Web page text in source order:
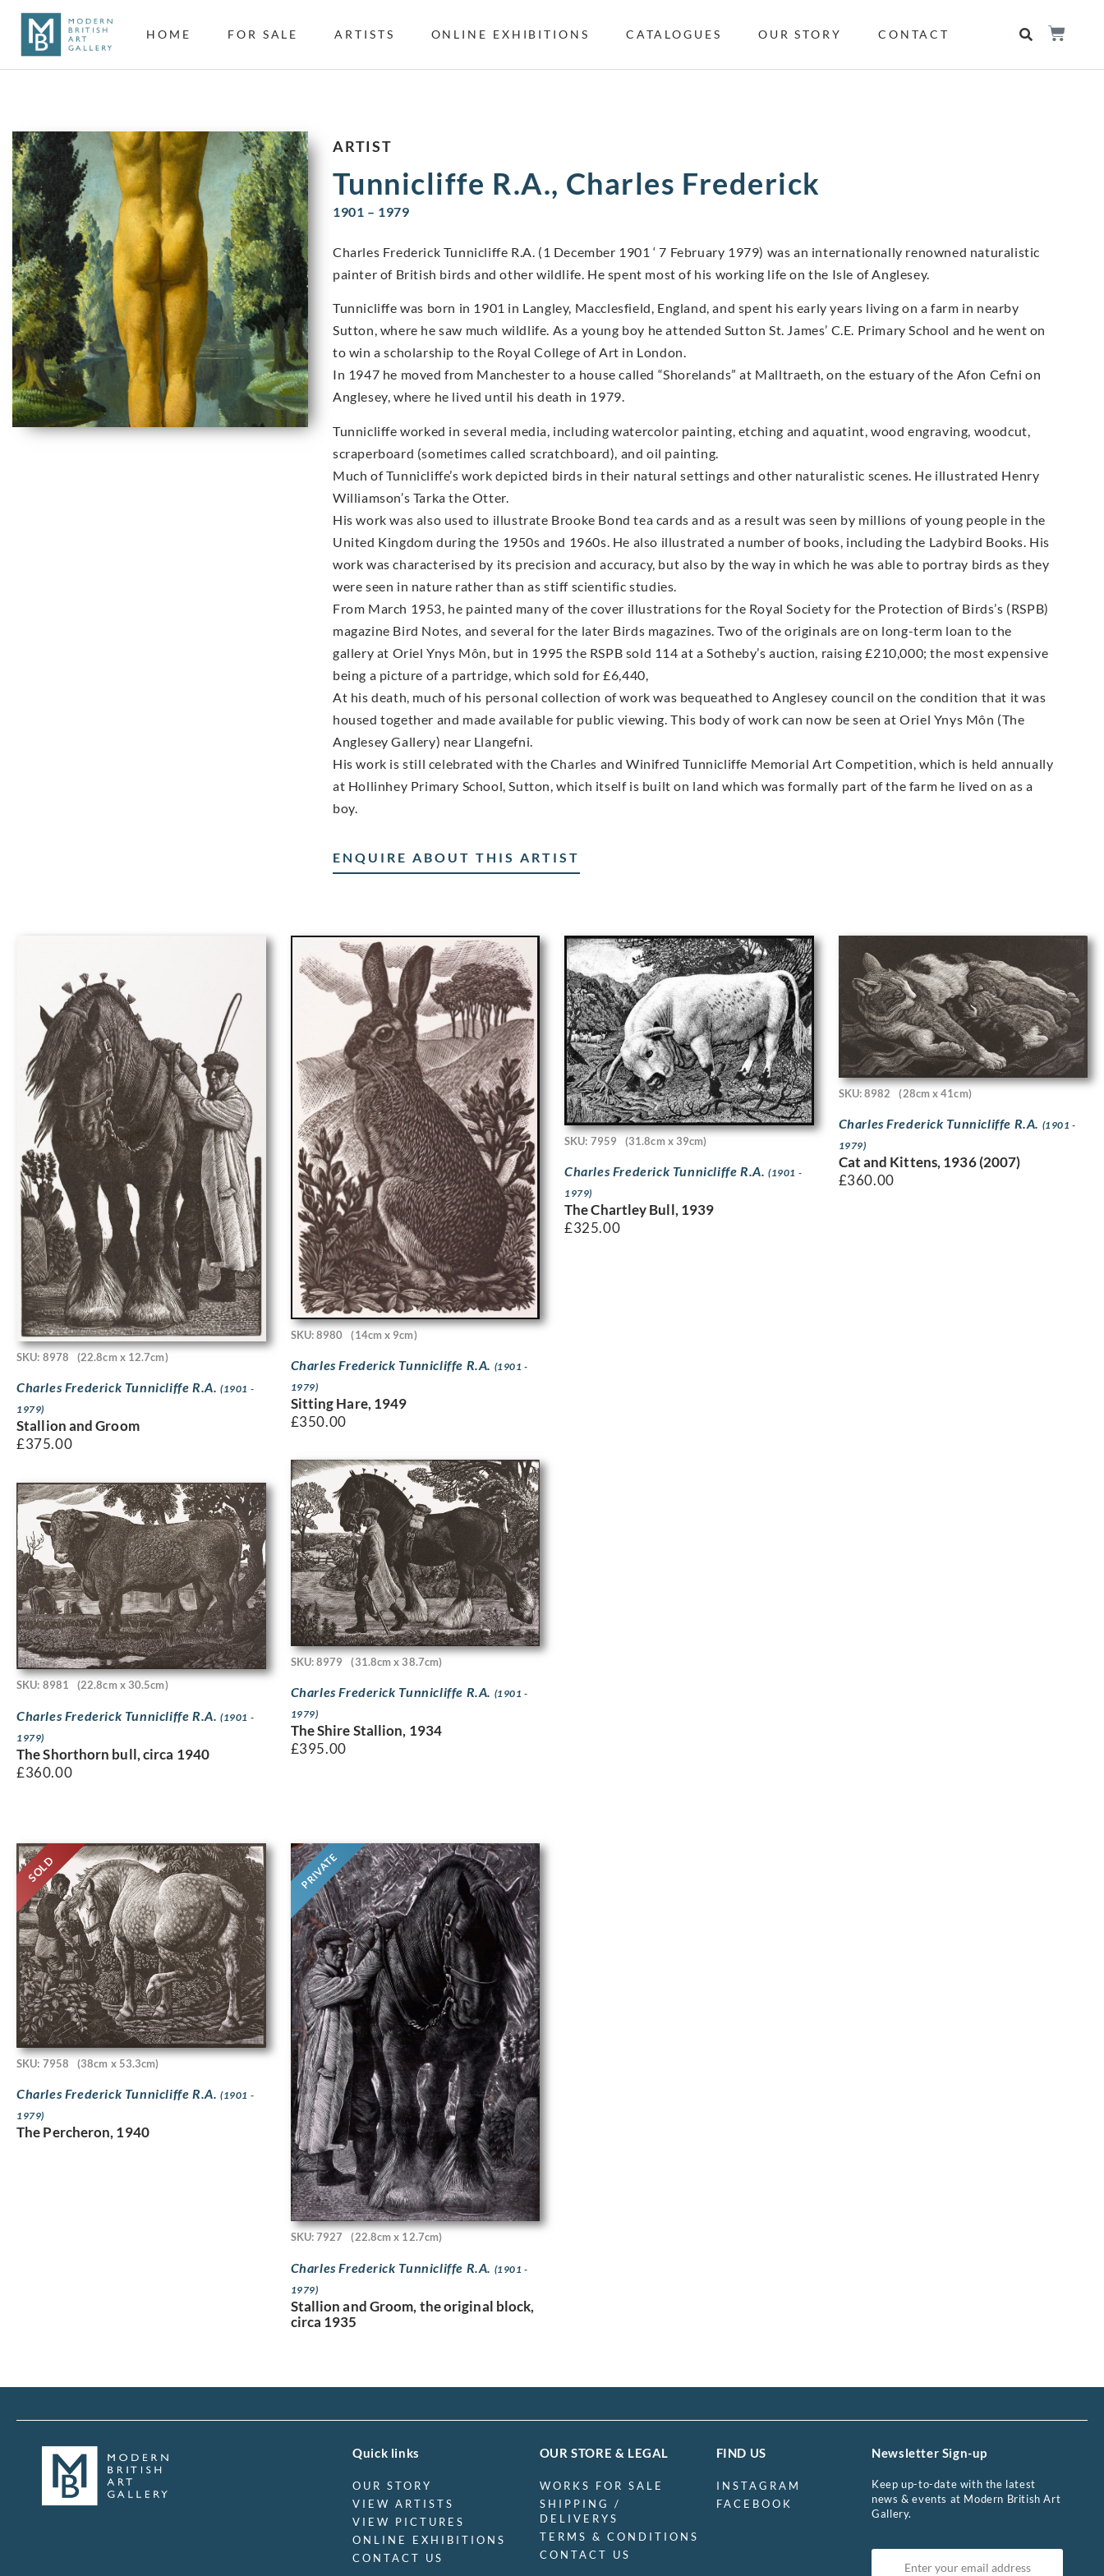
HOME FOR SALE ARTISTS ONLINE EXHIBITIONS CATALOGUES OUR STORY CONTACT
ARTIST
Tunnicliffe R.A., Charles Frederick
1901 – 1979
Charles Frederick Tunnicliffe R.A. (1 December 1901 ‘ 7 February 1979) was an internationally renowned naturalistic
painter of British birds and other wildlife. He spent most of his working life on the Isle of Anglesey.
Tunnicliffe was born in 1901 in Langley, Macclesfield, England, and spent his early years living on a farm in nearby
Sutton, where he saw much wildlife. As a young boy he attended Sutton St. James’ C.E. Primary School and he went on
to win a scholarship to the Royal College of Art in London.
In 1947 he moved from Manchester to a house called “Shorelands” at Malltraeth, on the estuary of the Afon Cefni on
Anglesey, where he lived until his death in 1979.
Tunnicliffe worked in several media, including watercolor painting, etching and aquatint, wood engraving, woodcut,
scraperboard (sometimes called scratchboard), and oil painting.
Much of Tunnicliffe’s work depicted birds in their natural settings and other naturalistic scenes. He illustrated Henry
Williamson’s Tarka the Otter.
His work was also used to illustrate Brooke Bond tea cards and as a result was seen by millions of young people in the
United Kingdom during the 1950s and 1960s. He also illustrated a number of books, including the Ladybird Books. His
work was characterised by its precision and accuracy, but also by the way in which he was able to portray birds as they
were seen in nature rather than as stiff scientific studies.
From March 1953, he painted many of the cover illustrations for the Royal Society for the Protection of Birds’s (RSPB)
magazine Bird Notes, and several for the later Birds magazines. Two of the originals are on long-term loan to the
gallery at Oriel Ynys Môn, but in 1995 the RSPB sold 114 at a Sotheby’s auction, raising £210,000; the most expensive
being a picture of a partridge, which sold for £6,440,
At his death, much of his personal collection of work was bequeathed to Anglesey council on the condition that it was
housed together and made available for public viewing. This body of work can now be seen at Oriel Ynys Môn (The
Anglesey Gallery) near Llangefni.
His work is still celebrated with the Charles and Winifred Tunnicliffe Memorial Art Competition, which is held annually
at Hollinhey Primary School, Sutton, which itself is built on land which was formally part of the farm he lived on as a
boy.
ENQUIRE ABOUT THIS ARTIST
SKU: 8978 (22.8cm x 12.7cm)
Charles Frederick Tunnicliffe R.A. (1901 -
1979)
Stallion and Groom
£375.00
SKU: 8980 (14cm x 9cm)
Charles Frederick Tunnicliffe R.A. (1901 -
1979)
Sitting Hare, 1949
£350.00
SKU: 7959 (31.8cm x 39cm)
Charles Frederick Tunnicliffe R.A. (1901 -
1979)
The Chartley Bull, 1939
£325.00
SKU: 8982 (28cm x 41cm)
Charles Frederick Tunnicliffe R.A. (1901 -
1979)
Cat and Kittens, 1936 (2007)
£360.00
SKU: 8981 (22.8cm x 30.5cm)
Charles Frederick Tunnicliffe R.A. (1901 -
1979)
The Shorthorn bull, circa 1940
£360.00
SKU: 8979 (31.8cm x 38.7cm)
Charles Frederick Tunnicliffe R.A. (1901 -
1979)
The Shire Stallion, 1934
£395.00
SOLD
SKU: 7958 (38cm x 53.3cm)
Charles Frederick Tunnicliffe R.A. (1901 -
1979)
The Percheron, 1940
PRIVATE
SKU: 7927 (22.8cm x 12.7cm)
Charles Frederick Tunnicliffe R.A. (1901 -
1979)
Stallion and Groom, the original block,
circa 1935
Quick links
OUR STORY
VIEW ARTISTS
VIEW PICTURES
ONLINE EXHIBITIONS
CONTACT US
OUR STORE & LEGAL
WORKS FOR SALE
SHIPPING /
DELIVERYS
TERMS & CONDITIONS
CONTACT US
FIND US
INSTAGRAM
FACEBOOK
Newsletter Sign-up
Keep up-to-date with the latest
news & events at Modern British Art
Gallery.